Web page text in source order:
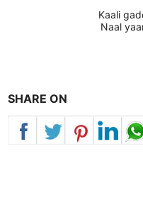
Kaali
Naal
SHARE ON